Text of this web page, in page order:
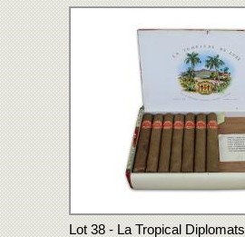
Lot 38 - La Tropical Diplomats